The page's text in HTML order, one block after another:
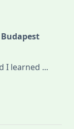
I learned ...